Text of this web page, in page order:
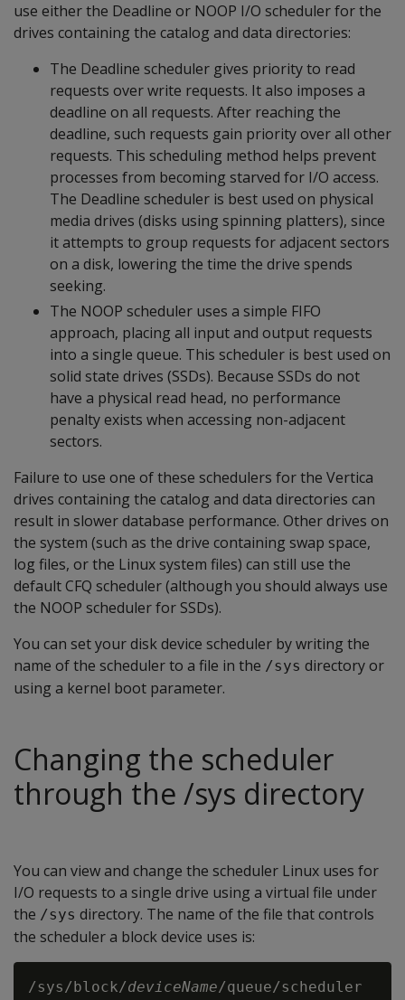
use either the Deadline or NOOP I/O scheduler for the
drives containing the catalog and data directories:
The Deadline scheduler gives priority to read
requests over write requests. It also imposes a
deadline on all requests. After reaching the
deadline, such requests gain priority over all other
requests. This scheduling method helps prevent
processes from becoming starved for I/O access.
The Deadline scheduler is best used on physical
media drives (disks using spinning platters), since
it attempts to group requests for adjacent sectors
on a disk, lowering the time the drive spends
seeking.
The NOOP scheduler uses a simple FIFO
approach, placing all input and output requests
into a single queue. This scheduler is best used on
solid state drives (SSDs). Because SSDs do not
have a physical read head, no performance
penalty exists when accessing non-adjacent
sectors.
Failure to use one of these schedulers for the Vertica
drives containing the catalog and data directories can
result in slower database performance. Other drives on
the system (such as the drive containing swap space,
log files, or the Linux system files) can still use the
default CFQ scheduler (although you should always use
the NOOP scheduler for SSDs).
You can set your disk device scheduler by writing the
name of the scheduler to a file in the /sys directory or
using a kernel boot parameter.
Changing the scheduler
through the /sys directory
You can view and change the scheduler Linux uses for
I/O requests to a single drive using a virtual file under
the /sys directory. The name of the file that controls
the scheduler a block device uses is:
/sys/block/deviceName